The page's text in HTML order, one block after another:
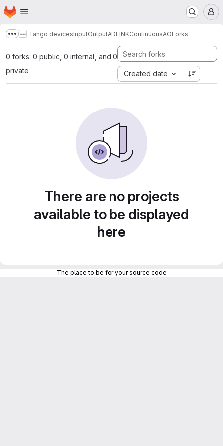
Skip to main content
Homepage
Show more breadcrumbs
Tango devicesInputOutputADLINKContinuousAOForks
0 forks: 0 public, 0 internal, and 0
private
Created date
There are no projects
available to be displayed
here
The place to be for your source code